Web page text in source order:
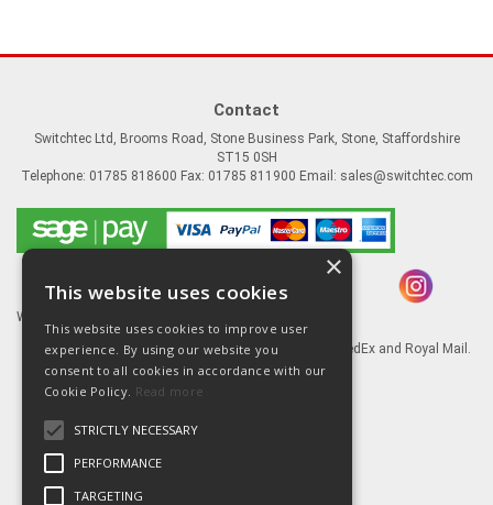
Contact
Switchtec Ltd, Brooms Road, Stone Business Park, Stone, Staffordshire
ST15 0SH
Telephone: 01785 818600 Fax: 01785 811900 Email: sales@switchtec.com
Website Powered by OGL
Goods shipped via our Global logistic partners FedEx and Royal Mail.
Information
×
This website uses cookies
This website uses cookies to improve user
experience. By using our website you
consent to all cookies in accordance with our
Cookie Policy. Read more
STRICTLY NECESSARY
PERFORMANCE
TARGETING